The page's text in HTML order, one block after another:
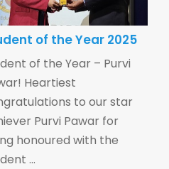
of the Year 2025
of the Year – Purvi
Heartiest
to our star
Purvi Pawar for
honoured with the
...